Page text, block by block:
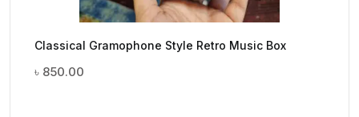
Classical Gramophone Style Retro Music Box
৳ 850.00